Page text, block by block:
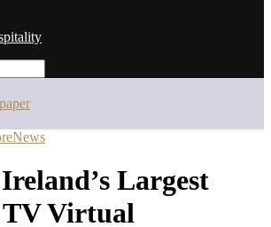
News
Largest
Virtual